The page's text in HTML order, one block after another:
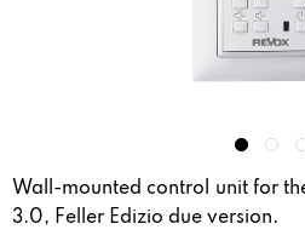
Wall-mounted control unit for
3.0, Feller Edizio due version.